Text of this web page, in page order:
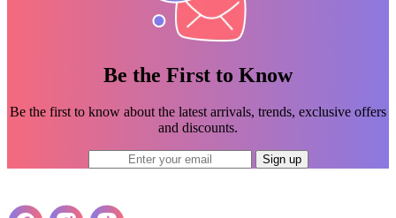
Be the First to Know
Be the first to know about the latest arrivals, trends, exclusive offers
and discounts.
Sign up